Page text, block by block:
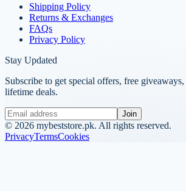
Shipping Policy
Returns & Exchanges
FAQs
Privacy Policy
Stay Updated
Subscribe to get special offers, free
lifetime deals.
Join
© 2026 mybeststore.pk. All rights reserved.
PrivacyTermsCookies